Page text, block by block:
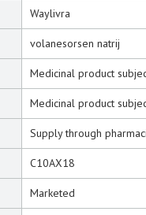
Waylivra
volanesorsen natrij
Medicinal product
Medicinal product
Supply through
C10AX18
Marketed